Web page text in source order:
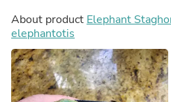
About product Elephant
elephantotis